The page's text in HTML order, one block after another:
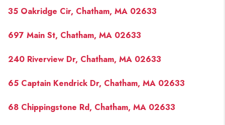
35 Oakridge Cir, Chatham, MA 02633
697 Main St, Chatham, MA 02633
240 Riverview Dr, Chatham, MA 02633
65 Captain Kendrick Dr, Chatham, MA 02633
68 Chippingstone Rd, Chatham, MA 02633